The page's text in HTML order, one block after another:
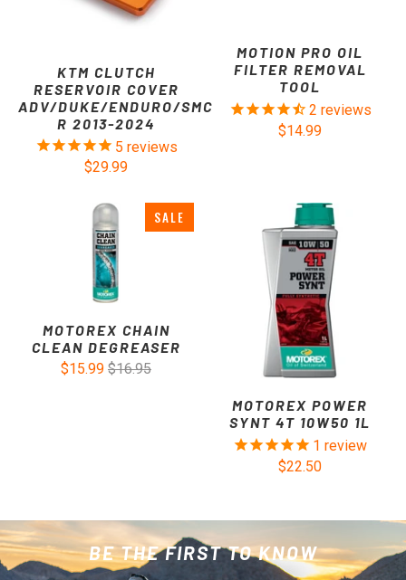
KTM CLUTCH
RESERVOIR COVER
ADV/DUKE/ENDURO/SMC
R 2013-2024
5 reviews
$29.99
MOTION PRO OIL
FILTER REMOVAL
TOOL
2 reviews
$14.99
SALE
MOTOREX CHAIN
CLEAN DEGREASER
$15.99 $16.95
MOTOREX POWER
SYNT 4T 10W50 1L
1 review
$22.50
BE THE FIRST TO KNOW